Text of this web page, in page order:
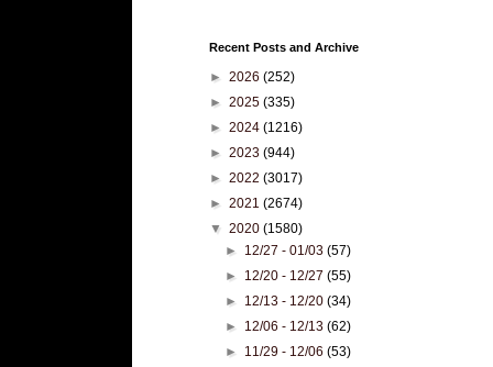
Recent Posts and Archive
► 2026 (252)
► 2025 (335)
► 2024 (1216)
► 2023 (944)
► 2022 (3017)
► 2021 (2674)
▼ 2020 (1580)
► 12/27 - 01/03(57)
► 12/20 - 12/27(55)
► 12/13 - 12/20(34)
► 12/06 - 12/13(62)
► 11/29 - 12/06(53)